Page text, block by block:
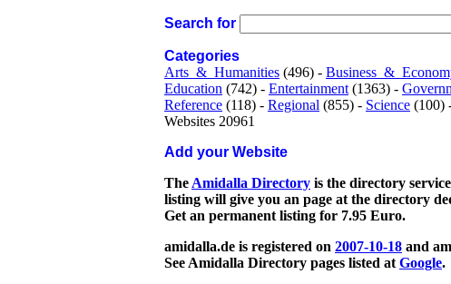
Search for
Categories
Arts_&_Humanities (496) -
Education (742) - Entertainment (1363) -
Reference (118) - Regional (855) - Science (100)
Websites 20961
Add your Website
The Amidalla Directory is the directory
listing will give you an page at the directory
Get an permanent listing for 7.95 Euro.
amidalla.de is registered on 2007-10-18 and
See Amidalla Directory pages listed at Google.